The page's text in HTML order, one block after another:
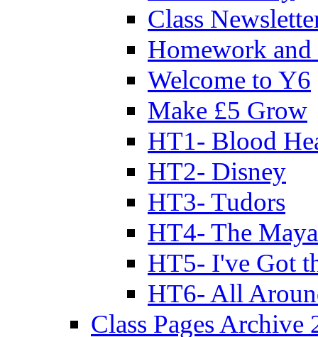
Class
Homework
Welcome to Y6
Make £5 Grow
HT1- Blood
HT2- Disney
HT3- Tudors
HT4- The
HT5- I've Got
HT6- All
Class Pages Archive